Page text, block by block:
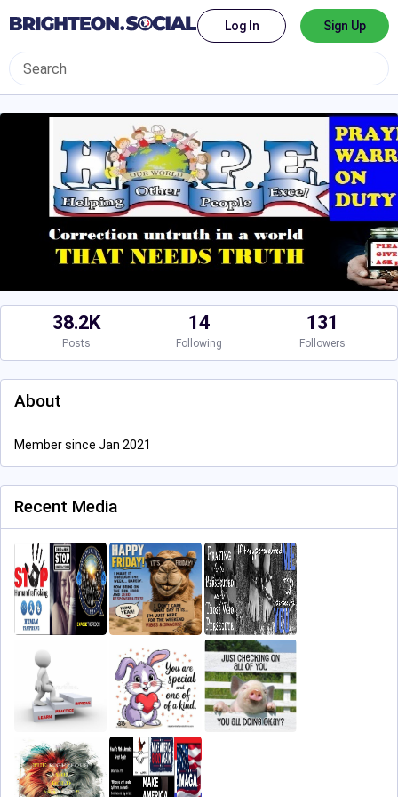
Log In Sign Up
38.2K
Posts
14
Following
131
Followers
About
Member since Jan 2021
Recent Media